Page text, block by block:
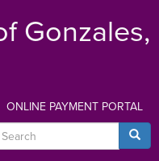
Gonzales,
ONLINE PAYMENT PORTAL